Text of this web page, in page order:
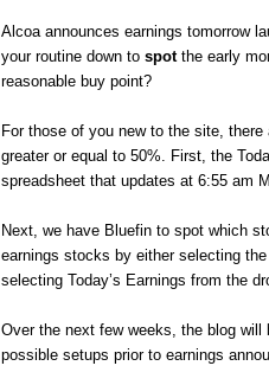
Alcoa announces earnings tomorrow
your routine down to spotthe early
reasonable buy point?
For those of you new to the site,
greater or equal to 50%. First, the
spreadsheet that updates at 6:55 am
Next, we have Bluefin to spot which
earnings stocks by either selecting
selecting Today’s Earnings from the
Over the next few weeks, the blog
possible setups prior to earnings